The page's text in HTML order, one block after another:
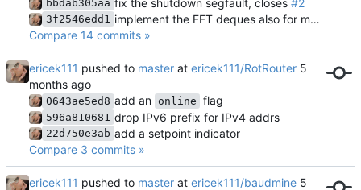
bbdab305aa
3f2546edd1
implement the FFT deques also for math channels, add an "input overrun" indication
Compare 14 commits »
ericek111 pushed to master at ericek111/RotRouter
0643ae5ed8 add an online flag
596a810681 drop IPv6 prefix for IPv4 addrs
22d750e3ab add a setpoint indicator
Compare 3 commits »
ericek111 pushed to master at ericek111/baudmine